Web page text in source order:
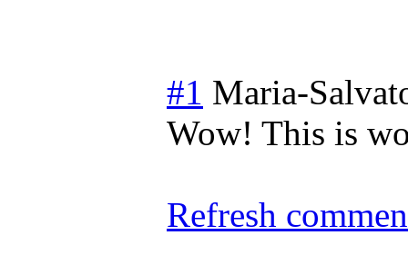
#1 Maria-
Wow! This is
Refresh